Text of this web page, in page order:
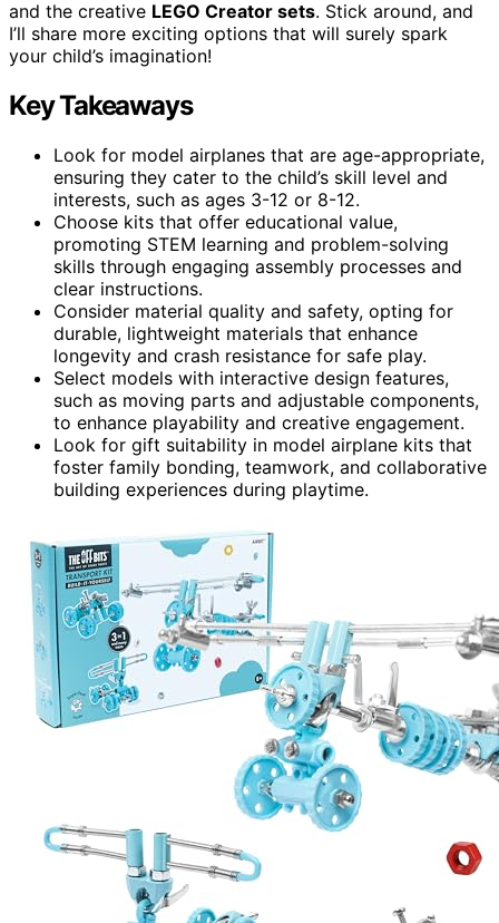
and the creative LEGO Creator sets. Stick around, and
I’ll share more exciting options that will surely spark
your child’s imagination!
Key Takeaways
Look for model airplanes that are age-appropriate,
ensuring they cater to the child’s skill level and
interests, such as ages 3-12 or 8-12.
Choose kits that offer educational value,
promoting STEM learning and problem-solving
skills through engaging assembly processes and
clear instructions.
Consider material quality and safety, opting for
durable, lightweight materials that enhance
longevity and crash resistance for safe play.
Select models with interactive design features,
such as moving parts and adjustable components,
to enhance playability and creative engagement.
Look for gift suitability in model airplane kits that
foster family bonding, teamwork, and collaborative
building experiences during playtime.